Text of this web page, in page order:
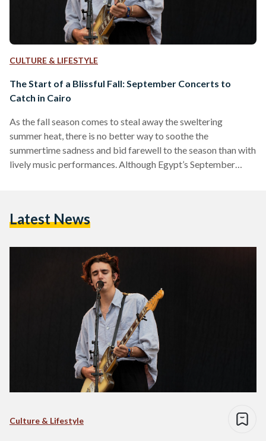
CULTURE & LIFESTYLE
The Start of a Blissful Fall: September Concerts to
Catch in Cairo
As the fall season comes to steal away the sweltering
summer heat, there is no better way to soothe the
summertime sadness and bid farewell to the season than with
lively music performances. Although Egypt’s September
plenty of music events to catch this September for every
Latest News
Culture & Lifestyle